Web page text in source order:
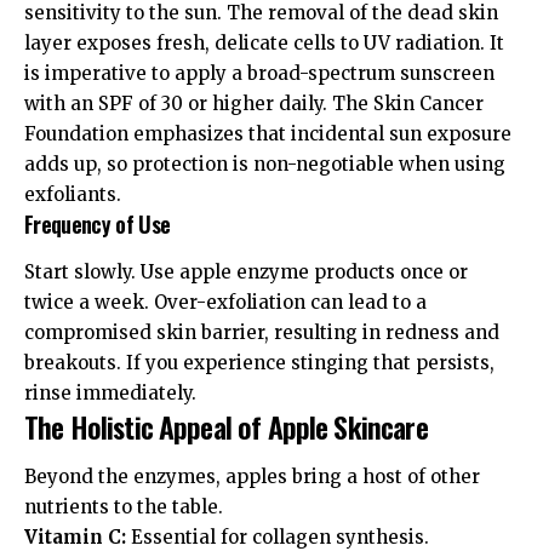
sensitivity to the sun. The removal of the dead skin
layer exposes fresh, delicate cells to UV radiation. It
is imperative to apply a broad-spectrum sunscreen
with an SPF of 30 or higher daily. The Skin Cancer
Foundation emphasizes that incidental sun exposure
adds up, so protection is non-negotiable when using
exfoliants.
Frequency of Use
Start slowly. Use apple enzyme products once or
twice a week. Over-exfoliation can lead to a
compromised skin barrier, resulting in redness and
breakouts. If you experience stinging that persists,
rinse immediately.
The Holistic Appeal of Apple Skincare
Beyond the enzymes, apples bring a host of other
nutrients to the table.
Vitamin C: Essential for collagen synthesis.